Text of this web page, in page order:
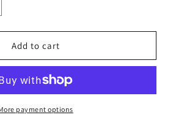
Add to cart
payment options